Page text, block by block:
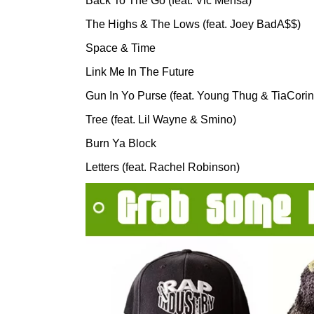
The Highs & The Lows (feat. Joey BadA$$)
Space & Time
Link Me In The Future
Gun In Yo Purse (feat. Young Thug &
Tree (feat. Lil Wayne & Smino)
Burn Ya Block
Letters (feat. Rachel Robinson)